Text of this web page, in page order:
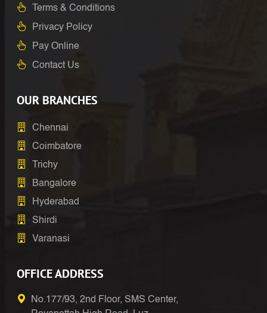
Terms & Conditions
Privacy Policy
Pay Online
Contact Us
OUR BRANCHES
Chennai
Coimbatore
Trichy
Bangalore
Hyderabad
Shirdi
Varanasi
OFFICE ADDRESS
No.177/93, 2nd Floor, SMS Center,